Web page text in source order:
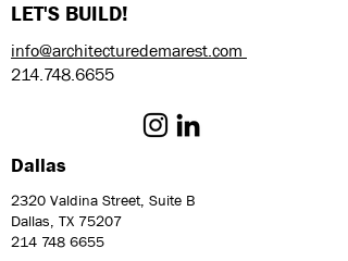
LET'S BUILD!
info@architecturedemarest.com
214.748.6655
Dallas
2320 Valdina Street, Suite B
Dallas, TX 75207
214 748 6655